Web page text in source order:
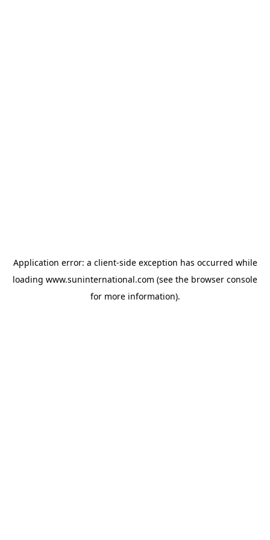
Application error: a client-side exception has occurred while
loading www.suninternational.com (see the browser console
for more information).